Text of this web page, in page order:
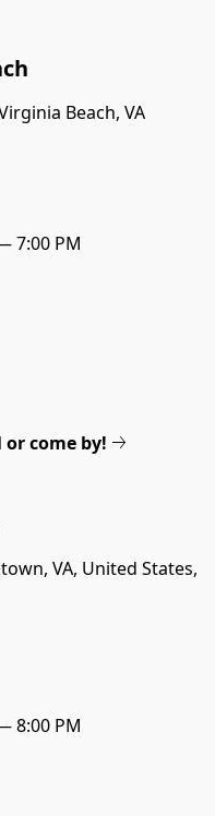
Beach, VA
7:00 PM
come by!
VA, United States,
8:00 PM